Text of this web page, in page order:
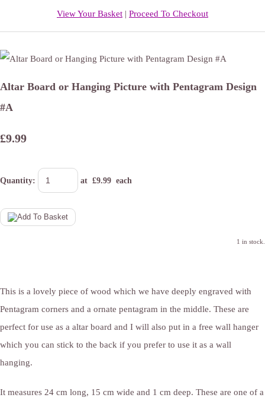
View Your Basket | Proceed To Checkout
Altar Board or Hanging Picture with Pentagram Design
#A
£9.99
Quantity: at £9.99 each
1 in stock.
This is a lovely piece of wood which we have deeply engraved with
Pentagram corners and a ornate pentagram in the middle. These are
perfect for use as a altar board and I will also put in a free wall hanger
which you can stick to the back if you prefer to use it as a wall
hanging.
It measures 24 cm long, 15 cm wide and 1 cm deep. These are one of a